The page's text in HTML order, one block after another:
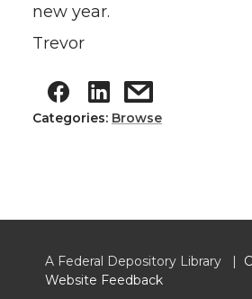
new year.
Trevor
Categories: Browse
A Federal Depository Library |
Website Feedback